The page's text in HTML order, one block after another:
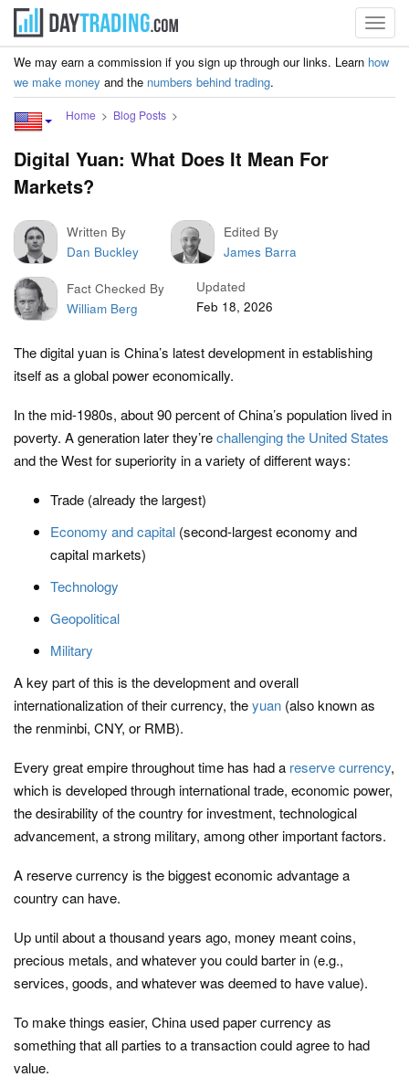
We may earn a commission if you sign up through our links. Learn how
we make money and the numbers behind trading.
Home Blog Posts
Digital Yuan: What Does It Mean For
Markets?
Written By
Dan Buckley
Edited By
James Barra
Fact Checked By
William Berg
Updated
Feb 18, 2026
The digital yuan is China’s latest development in establishing
itself as a global power economically.
In the mid-1980s, about 90 percent of China’s population lived in
poverty. A generation later they’rechallenging the United States
and the West for superiority in a variety of different ways:
Trade (already the largest)
Economy and capital (second-largest economy and
capital markets)
Technology
Geopolitical
Military
A key part of this is the development and overall
internationalization of their currency, theyuan (also known as
the renminbi, CNY, or RMB).
Every great empire throughout time has had a reserve currency,
which is developed through international trade, economic power,
the desirability of the country for investment, technological
advancement, a strong military, among other important factors.
A reserve currency is the biggest economic advantage a
country can have.
Up until about a thousand years ago, money meant coins,
precious metals, and whatever you could barter in (e.g.,
services, goods, and whatever was deemed to have value).
To make things easier, China used paper currency as
something that all parties to a transaction could agree to had
value.